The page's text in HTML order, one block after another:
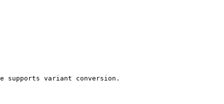
supports variant conversion.